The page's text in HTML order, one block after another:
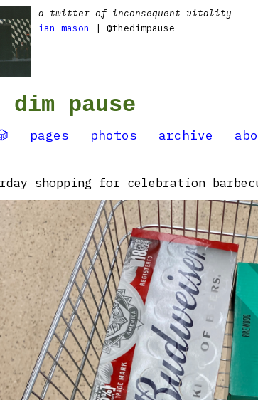
a twitter of inconsequent vitality
ian mason
| @thedimpause
dim pause
pages photos archive
shopping for celebration